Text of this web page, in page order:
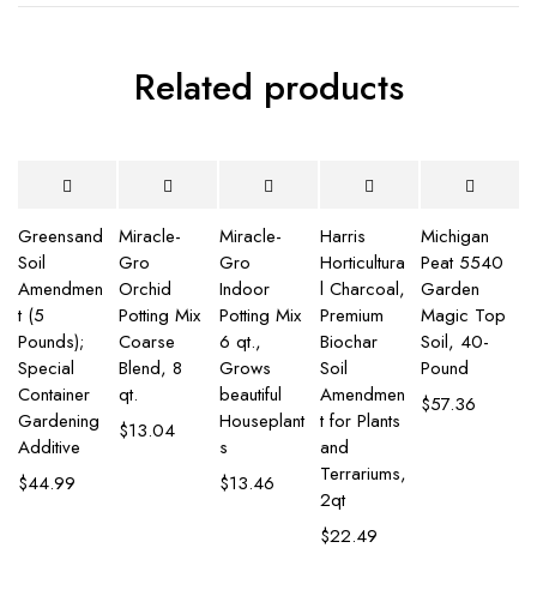
Related products
Greensand
Soil
Amendmen
t (5
Pounds);
Special
Container
Gardening
Additive
$44.99
Miracle-
Gro
Orchid
Potting Mix
Coarse
Blend, 8
qt.
$13.04
Miracle-
Gro
Indoor
Potting Mix
6 qt.,
Grows
beautiful
Houseplant
s
$13.46
Harris
Horticultura
l Charcoal,
Premium
Biochar
Soil
Amendmen
t for Plants
and
Terrariums,
2qt
$22.49
Michigan
Peat 5540
Garden
Magic Top
Soil, 40-
Pound
$57.36